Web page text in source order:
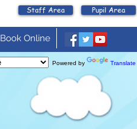
Powered by Translate
Staff Area Pupil Area
Book Online